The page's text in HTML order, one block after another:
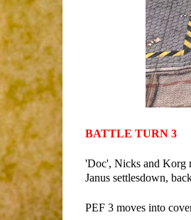
BATTLE TURN 3
'Doc', Nicks and Korg
Janus settlesdown,
PEF 3 moves into